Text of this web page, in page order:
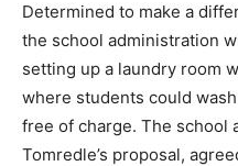
Determined to make a
the school administration
setting up a laundry room
where students could
free of charge. The school
Tomredle’s proposal,